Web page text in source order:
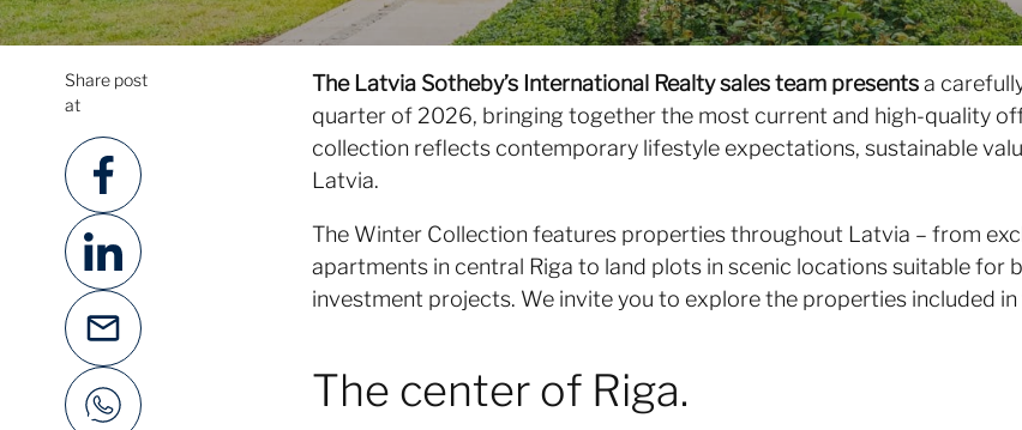
Share post
at
The Latvia Sotheby’s International Realty sales team presentsa
quarter of 2026, bringing together the most current and high-quality
collection reflects contemporary lifestyle expectations, sustainable
Latvia.
The Winter Collection features properties throughout Latvia – from
apartments in central Riga to land plots in scenic locations suitable
investment projects. We invite you to explore the properties included
The center of Riga.